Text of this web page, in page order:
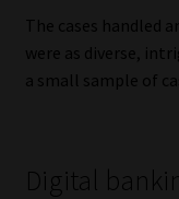
The cases handled
were as diverse,
a small sample of
Digital